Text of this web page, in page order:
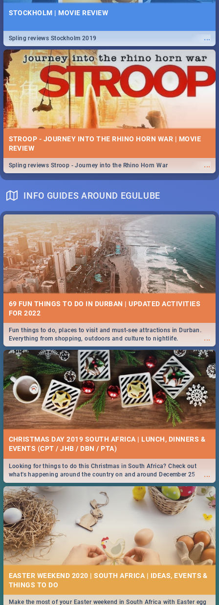
STOCKHOLM | MOVIE REVIEW
...
Spling reviews Stockholm 2019
STROOP - JOURNEY INTO THE RHINO HORN WAR | MOVIE
REVIEW
...
Spling reviews Stroop - Journey into the Rhino Horn War
INFO GUIDES AROUND EGULUBE
69 FUN THINGS TO DO IN DURBAN | UPDATED ACTIVITIES
FOR 2022
...
Fun things to do, places to visit and must-see attractions in Durban.
Everything from shopping, outdoors and culture to nightlife.
CHRISTMAS DAY 2019 SOUTH AFRICA | LUNCH, DINNERS &
EVENTS (CPT / JHB / DBN / PTA)
...
Looking for things to do this Christmas in South Africa? Check out
what's happening around the country on and around December 25
2019.
EASTER WEEKEND 2020 | SOUTH AFRICA | IDEAS, EVENTS &
Make the most of your Easter weekend in South Africa with Easter egg